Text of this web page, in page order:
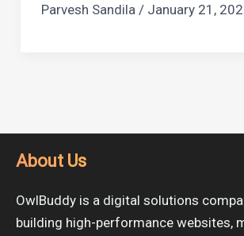
Parvesh Sandila / January 21,
About Us
OwlBuddy is a digital solutions
building high-performance websites,